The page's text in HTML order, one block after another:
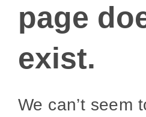
page
exist.
We can’t seem